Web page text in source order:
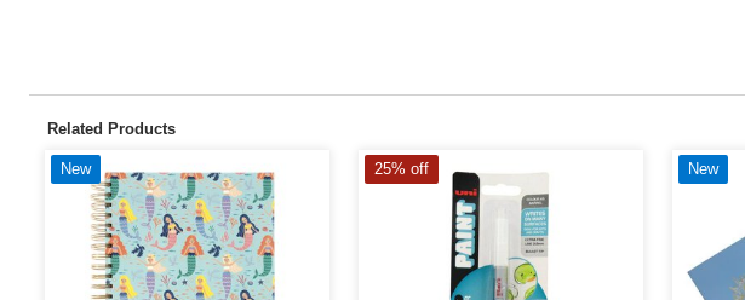
Related Products
New 25% off New